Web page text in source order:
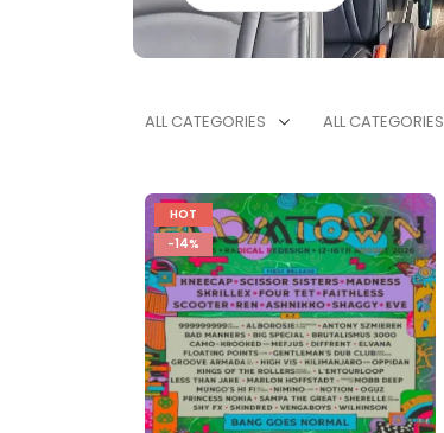
ALL CATEGORIES ALL CATEGORIES
HOT
-14%